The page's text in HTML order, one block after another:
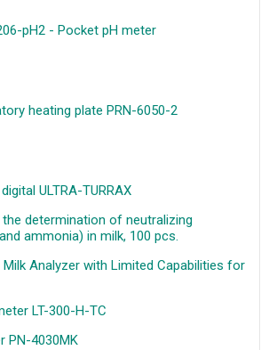
pH2 - Pocket pH meter
heating plate PRN-6050-2
ULTRA-TURRAX
determination of neutralizing
ammonia) in milk, 100 pcs.
Analyzer with Limited Capabilities for
LT-300-H-TC
PN-4030MK